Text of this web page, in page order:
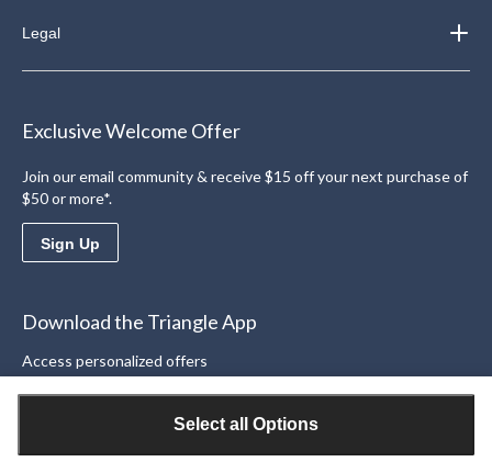
Select all Options
Legal
Exclusive Welcome Offer
Join our email community & receive $15 off your next purchase of
$50 or more*.
Sign Up
Download the Triangle App
Access personalized offers
Learn More